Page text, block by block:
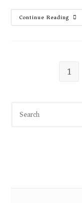
Continue Reading
1